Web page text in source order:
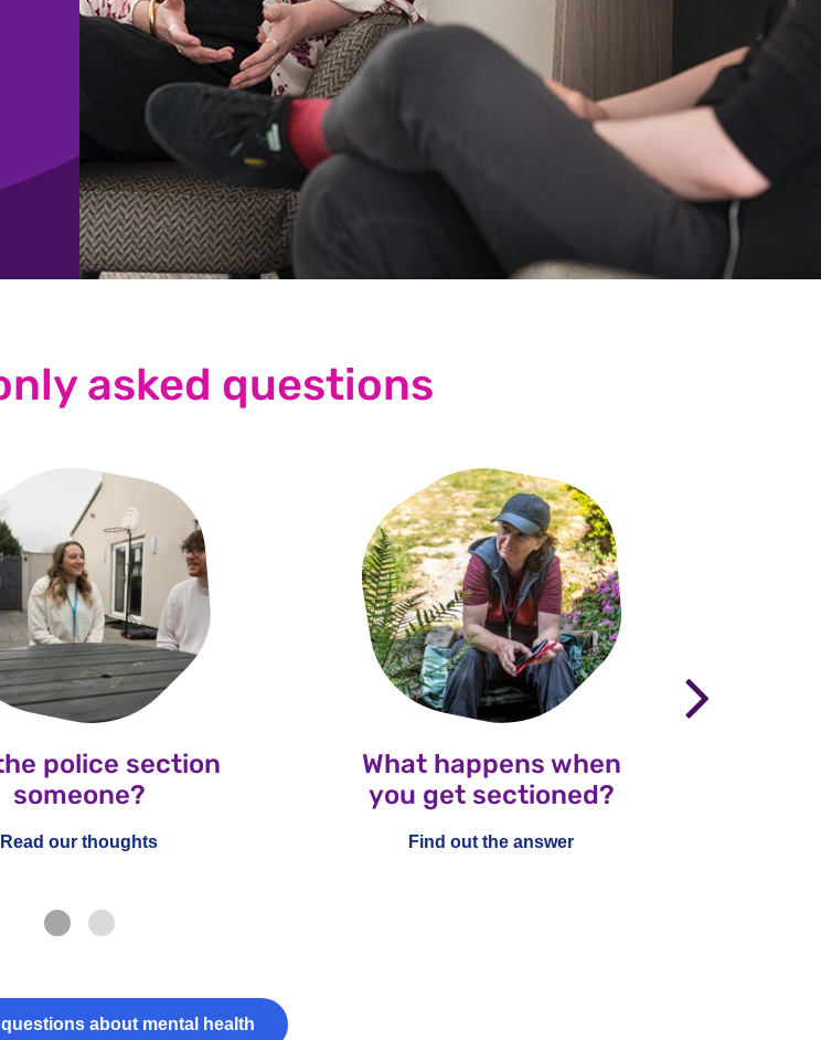
asked questions
police section
someone?
Read our thoughts
What happens when
you get sectioned?
Find out the answer
questions about mental health